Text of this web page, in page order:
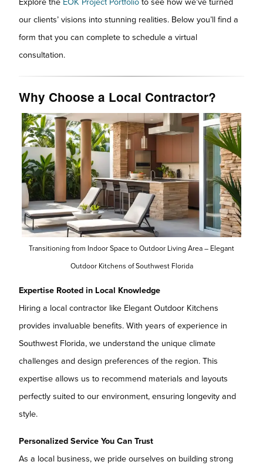
Explore the EOK Project Portfolio to see how we’ve turned
our clients’ visions into stunning realities. Below you’ll find a
form that you can complete to schedule a virtual
consultation.
Why Choose a Local Contractor?
Transitioning from Indoor Space to Outdoor Living Area – Elegant
Outdoor Kitchens of Southwest Florida
Expertise Rooted in Local Knowledge
Hiring a local contractor like Elegant Outdoor Kitchens
provides invaluable benefits. With years of experience in
Southwest Florida, we understand the unique climate
challenges and design preferences of the region. This
expertise allows us to recommend materials and layouts
perfectly suited to our environment, ensuring longevity and
style.
Personalized Service You Can Trust
As a local business, we pride ourselves on building strong